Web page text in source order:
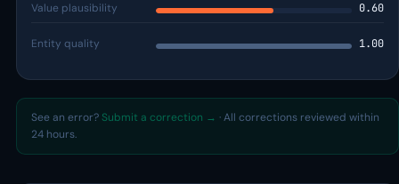
Value plausibility 0.60
Entity quality 1.00
See an error? Submit a correction → · All corrections reviewed within
24 hours.